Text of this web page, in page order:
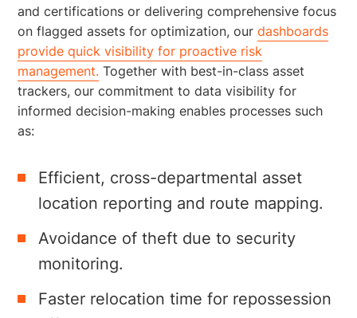
and certifications or delivering comprehensive focus
on flagged assets for optimization, ourdashboards
provide quick visibility for proactive risk
management. Together with best-in-class asset
trackers, our commitment to data visibility for
informed decision-making enables processes such
as:
Efficient, cross-departmental asset
location reporting and route mapping.
Avoidance of theft due to security
monitoring.
Faster relocation time for repossession